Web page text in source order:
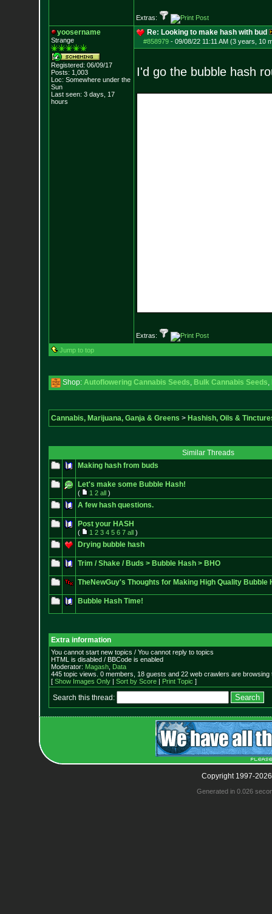
Extras:
yoosername
Strange
Registered: 06/09/17
Posts: 1,003
Loc: Somewhere under the
Sun
Last seen: 3 days, 17
hours
Re: Looking to make hash with bud
#858979- 09/08/22 11:11 AM (3 years, 10
I'd go the bubble hash
Extras:
Jump to top
Shop: Autoflowering Cannabis Seeds, Bulk Cannabis Seeds,
Cannabis, Marijuana, Ganja & Greens > Hashish, Oils &
Similar Threads
Making hash from buds
Let's make some Bubble Hash!
( 1 2 all)
A few hash questions.
Post your HASH
( 1 2 3 4 5 6 7 all)
Drying bubble hash
Trim / Shake / Buds > Bubble Hash > BHO
TheNewGuy's Thoughts for Making High Quality Bubble
Bubble Hash Time!
Extra information
You cannot start new topics / You cannot reply to topics
HTML is disabled / BBCode is enabled
Moderator: Magash, Data
445 topic views. 0 members, 18 guests and 22 web crawlers are browsing
[ Show Images Only| Sort by Score| Print Topic ]
Search this thread:
Copyright 1997-
Generated in 0.026